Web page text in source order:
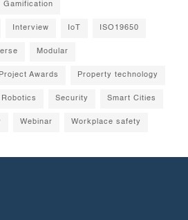
Gamification
Interview IoT ISO19650
Modular
Project Awards Property technology
Robotics Security Smart Cities
Webinar Workplace safety